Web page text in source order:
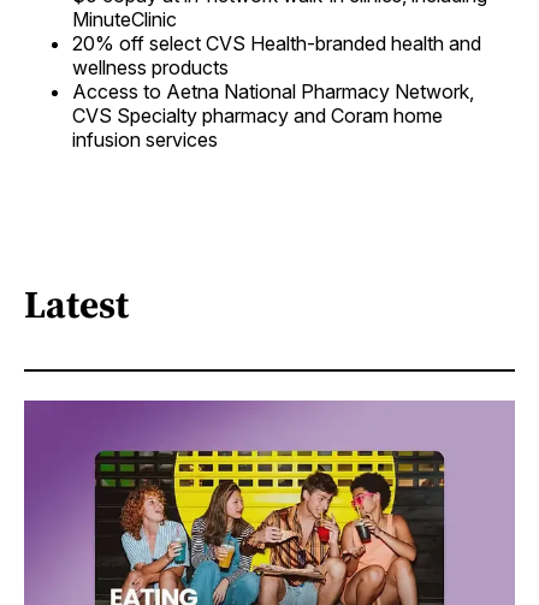
MinuteClinic
20% off select CVS Health-branded health and
wellness products
Access to Aetna National Pharmacy Network,
CVS Specialty pharmacy and Coram home
infusion services
Latest